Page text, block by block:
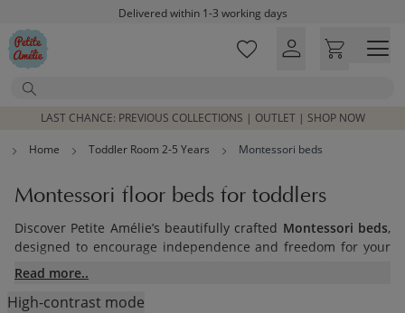
Skip to main contentDelivered within 1-3 working days
Free shipping on orders above £100*
Search
LAST CHANCE: PREVIOUS COLLECTIONS | OUTLET | SHOP NOW
Home Toddler Room 2-5 Years Montessori beds
Montessori floor beds for toddlers
Discover Petite Amélie’s beautifully crafted Montessori beds,
designed to encourage independence and freedom for your
little one. Our range includes stylish and practical
Montessori floor beds
transitioning from a crib. These low-to-the-ground
Read more..
High-contrast mode